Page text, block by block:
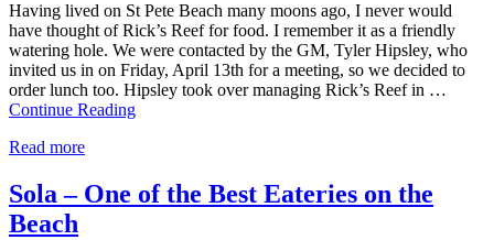
Having lived on St Pete Beach many moons ago, I never would
have thought of Rick’s Reef for food. I remember it as a friendly
watering hole. We were contacted by the GM, Tyler Hipsley, who
invited us in on Friday, April 13th for a meeting, so we decided to
order lunch too. Hipsley took over managing Rick’s Reef in …
Continue Reading
Read more
Sola – One of the Best Eateries on the
Beach